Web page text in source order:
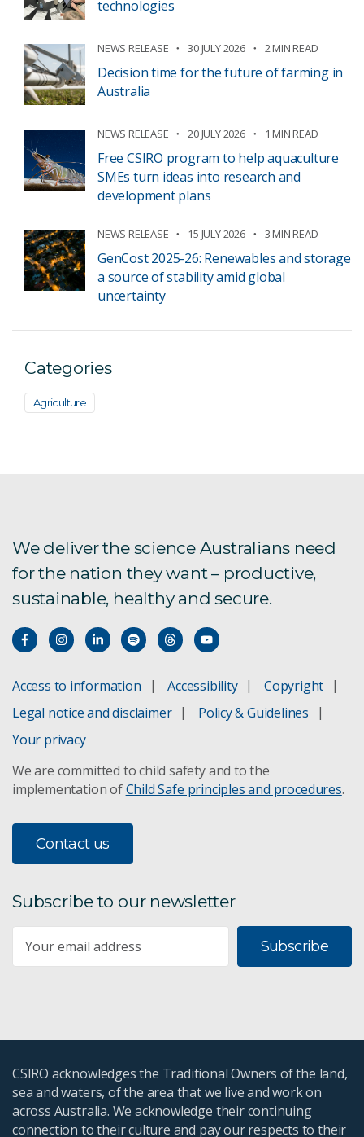
technologies
NEWS RELEASE 30 JULY 2026 2 MIN READ
Decision time for the future of farming in
Australia
NEWS RELEASE 20 JULY 2026 1 MIN READ
Free CSIRO program to help aquaculture
SMEs turn ideas into research and
development plans
NEWS RELEASE 15 JULY 2026 3 MIN READ
GenCost 2025-26: Renewables and storage
a source of stability amid global
uncertainty
Categories
Agriculture
We deliver the science Australians need
for the nation they want – productive,
sustainable, healthy and secure.
Access to information Accessibility
Copyright
Legal notice and disclaimer
Policy & Guidelines
Your privacy
We are committed to child safety and to the
implementation ofChild Safe principles and procedures.
Contact us
Subscribe to our newsletter
Subscribe
CSIRO acknowledges the Traditional Owners of the land,
sea and waters, of the area that we live and work on
across Australia. We acknowledge their continuing
connection to their culture and pay our respects to their